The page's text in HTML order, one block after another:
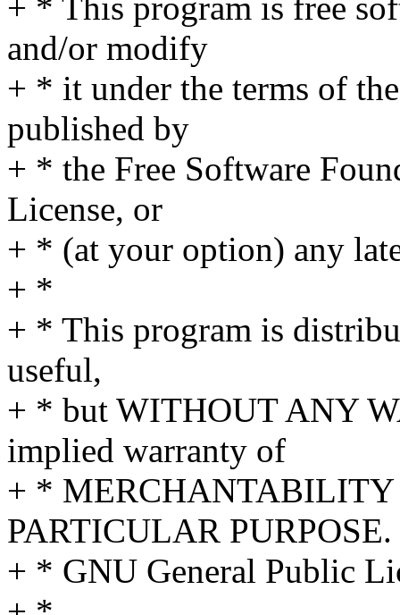
+ * This program is free
and/or modify
+ * it under the terms of
published by
+ * the Free Software
License, or
+ * (at your option) any
+ *
+ * This program is
useful,
+ * but WITHOUT ANY
implied warranty of
+ * MERCHANTABILITY
PARTICULAR PURPOSE.
+ * GNU General Public